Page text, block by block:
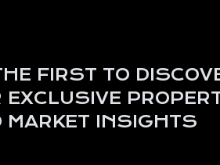
FIRST TO
EXCLUSIVE
MARKET INSIGHTS